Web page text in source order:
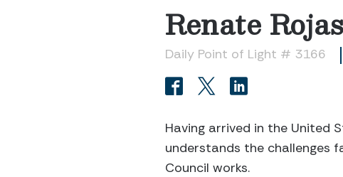
Renate Rojas
Daily Point of Light # 3166
Having arrived in the United
understands the challenges
Council works.